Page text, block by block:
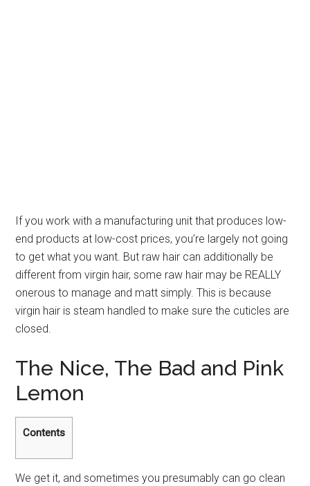
If you work with a manufacturing unit that produces low-
end products at low-cost prices, you’re largely not going
to get what you want. But raw hair can additionally be
different from virgin hair, some raw hair may be REALLY
onerous to manage and matt simply. This is because
virgin hair is steam handled to make sure the cuticles are
closed.
The Nice, The Bad and Pink
Lemon
Contents
We get it, and sometimes you presumably can go clean